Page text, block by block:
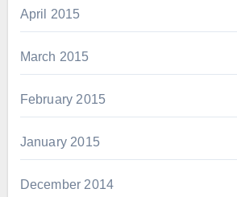
April 2015
March 2015
February 2015
January 2015
December 2014